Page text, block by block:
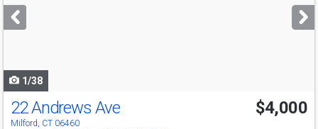
next
buttons
1/38
22 Andrews Ave
Milford, CT 06460
$4,000